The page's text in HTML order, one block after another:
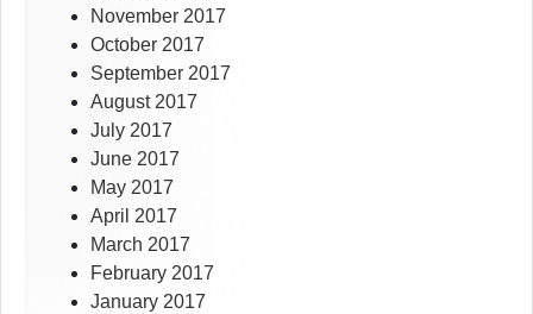
November 2017
October 2017
September 2017
August 2017
July 2017
June 2017
May 2017
April 2017
March 2017
February 2017
January 2017